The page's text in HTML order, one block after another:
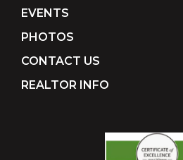
EVENTS
PHOTOS
CONTACT US
REALTOR INFO